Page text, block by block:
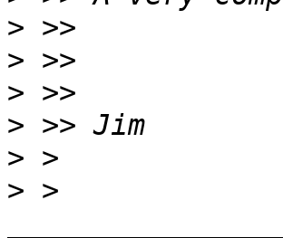
>
>
>
>
>
> >